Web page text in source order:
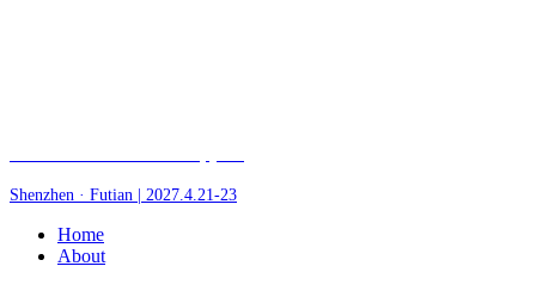
Shenzhen · Futian | 2027.4.21-23
Home
About